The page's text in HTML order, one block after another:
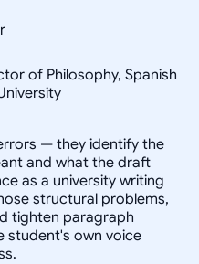
of Philosophy, Spanish
— they identify the
and what the draft
as a university writing
structural problems,
tighten paragraph
student's own voice